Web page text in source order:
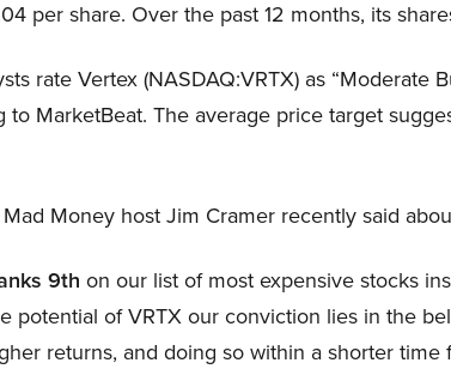
per share. Over the past 12 months, its
rate Vertex (NASDAQ:VRTX) as
to MarketBeat. The average price target
Money host Jim Cramer recently said
9th on our list of most expensive stocks
potential of VRTX our conviction lies in the
returns, and doing so within a shorter